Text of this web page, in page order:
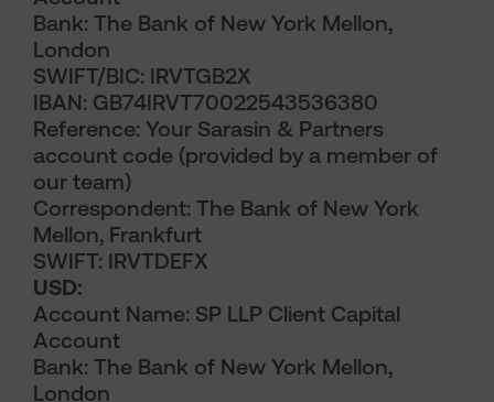
Bank: The Bank of New York Mellon,
London
SWIFT/BIC: IRVTGB2X
IBAN: GB74IRVT70022543536380
Reference: Your Sarasin & Partners
account code (provided by a member of
our team)
Correspondent: The Bank of New York
Mellon, Frankfurt
SWIFT: IRVTDEFX
USD:
Account Name: SP LLP Client Capital
Account
Bank: The Bank of New York Mellon,
London